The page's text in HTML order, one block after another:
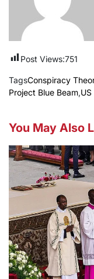
Post Views:751
TagsConspiracy
Project Blue Beam,
You May Also